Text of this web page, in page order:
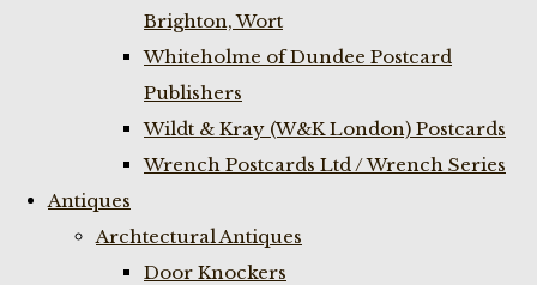
Brighton, Wort
Whiteholme of Dundee Postcard
Publishers
Wildt & Kray (W&K London) Postcards
Wrench Postcards Ltd / Wrench Series
Antiques
Archtectural Antiques
Door Knockers